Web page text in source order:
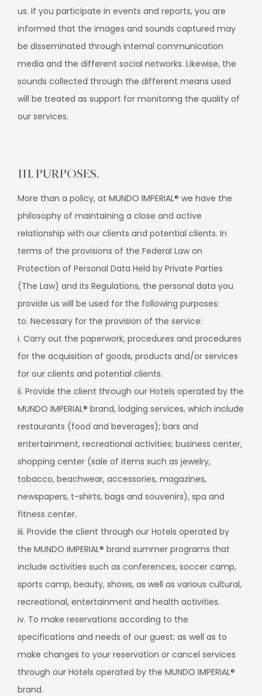
us. If you participate in events and reports, you are
informed that the images and sounds captured may
be disseminated through internal communication
media and the different social networks. Likewise, the
sounds collected through the different means used
will be treated as support for monitoring the quality of
our services.
III. PURPOSES.
More than a policy, at MUNDO IMPERIAL® we have the
philosophy of maintaining a close and active
relationship with our clients and potential clients. In
terms of the provisions of the Federal Law on
Protection of Personal Data Held by Private Parties
(The Law) and its Regulations, the personal data you
provide us will be used for the following purposes:
to. Necessary for the provision of the service:
i. Carry out the paperwork, procedures and procedures
for the acquisition of goods, products and/or services
for our clients and potential clients.
ii. Provide the client through our Hotels operated by the
MUNDO IMPERIAL® brand, lodging services, which include
restaurants (food and beverages); bars and
entertainment, recreational activities; business center,
shopping center (sale of items such as jewelry,
tobacco, beachwear, accessories, magazines,
newspapers, t-shirts, bags and souvenirs), spa and
fitness center.
iii. Provide the client through our Hotels operated by
the MUNDO IMPERIAL® brand summer programs that
include activities such as conferences, soccer camp,
sports camp, beauty, shows, as well as various cultural,
recreational, entertainment and health activities.
iv. To make reservations according to the
specifications and needs of our guest; as well as to
make changes to your reservation or cancel services
through our Hotels operated by the MUNDO IMPERIAL®
brand.